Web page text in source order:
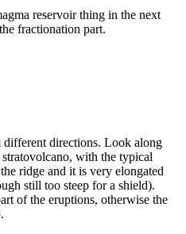
reservoir thing in the next
fractionation part.
directions. Look along
with the typical
ridge and it is very elongated
still too steep for a shield).
of the eruptions, otherwise the